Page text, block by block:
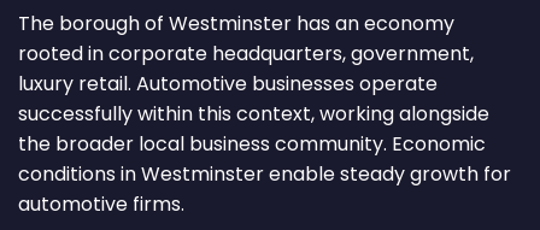
The borough of Westminster has an economy
rooted in corporate headquarters, government,
luxury retail. Automotive businesses operate
successfully within this context, working alongside
the broader local business community. Economic
conditions in Westminster enable steady growth for
automotive firms.